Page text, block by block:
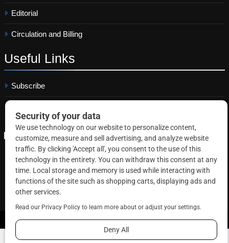
Editorial
Circulation and Billing
Useful Links
Subscribe
Copyright © 2026 Correctional News. All rights reserved.